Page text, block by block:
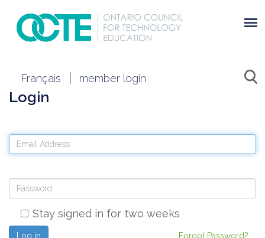
Français member login
Login
Stay signed in for two weeks
Log in Forgot Password?